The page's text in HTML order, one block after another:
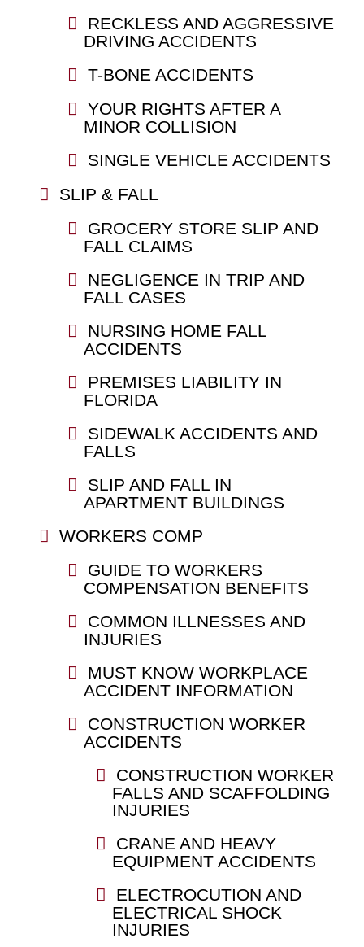
RECKLESS AND AGGRESSIVE
DRIVING ACCIDENTS
T-BONE ACCIDENTS
YOUR RIGHTS AFTER A
MINOR COLLISION
SINGLE VEHICLE ACCIDENTS
SLIP & FALL
GROCERY STORE SLIP AND
FALL CLAIMS
NEGLIGENCE IN TRIP AND
FALL CASES
NURSING HOME FALL
ACCIDENTS
PREMISES LIABILITY IN
FLORIDA
SIDEWALK ACCIDENTS AND
FALLS
SLIP AND FALL IN
APARTMENT BUILDINGS
WORKERS COMP
GUIDE TO WORKERS
COMPENSATION BENEFITS
COMMON ILLNESSES AND
INJURIES
MUST KNOW WORKPLACE
ACCIDENT INFORMATION
CONSTRUCTION WORKER
ACCIDENTS
CONSTRUCTION WORKER
FALLS AND SCAFFOLDING
INJURIES
CRANE AND HEAVY
EQUIPMENT ACCIDENTS
ELECTROCUTION AND
ELECTRICAL SHOCK
INJURIES